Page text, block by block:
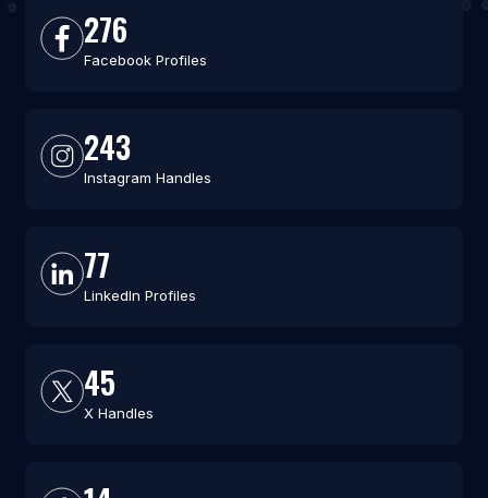
276
Facebook Profiles
243
Instagram Handles
77
LinkedIn Profiles
45
X Handles